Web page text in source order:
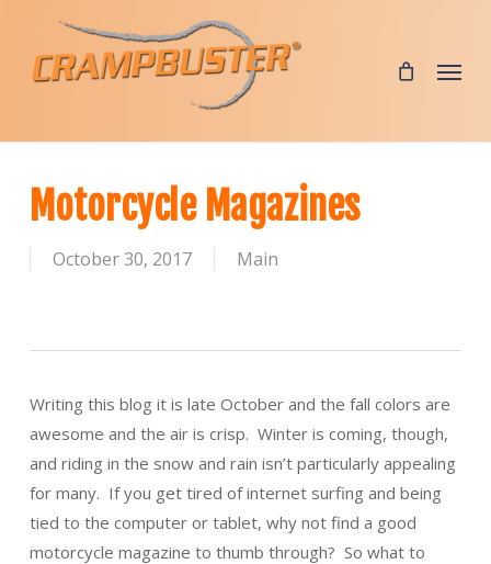
main
Menu
Motorcycle Magazines
October 30, 2017 Main
Writing this blog it is late October and the fall colors are
awesome and the air is crisp. Winter is coming, though,
and riding in the snow and rain isn’t particularly appealing
for many. If you get tired of internet surfing and being
tied to the computer or tablet, why not find a good
motorcycle magazine to thumb through? So what to